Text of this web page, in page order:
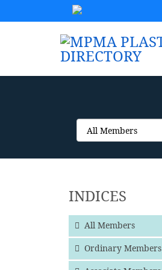
INDICES
All Members
Ordinary Members